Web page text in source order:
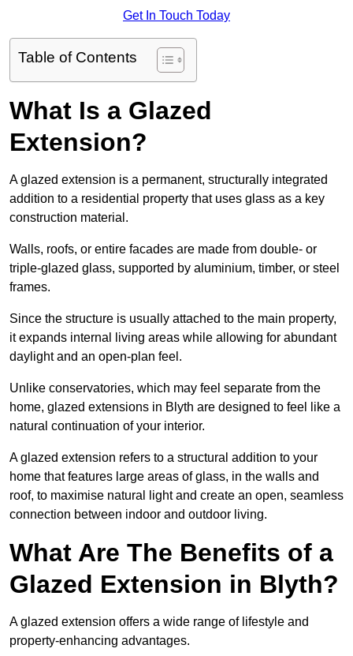
Get In Touch Today
Table of Contents
What Is a Glazed
Extension?
A glazed extension is a permanent, structurally integrated
addition to a residential property that uses glass as a key
construction material.
Walls, roofs, or entire facades are made from double- or
triple-glazed glass, supported by aluminium, timber, or steel
frames.
Since the structure is usually attached to the main property,
it expands internal living areas while allowing for abundant
daylight and an open-plan feel.
Unlike conservatories, which may feel separate from the
home, glazed extensions in Blyth are designed to feel like a
natural continuation of your interior.
A glazed extension refers to a structural addition to your
home that features large areas of glass, in the walls and
roof, to maximise natural light and create an open, seamless
connection between indoor and outdoor living.
What Are The Benefits of a
Glazed Extension in Blyth?
A glazed extension offers a wide range of lifestyle and
property-enhancing advantages.